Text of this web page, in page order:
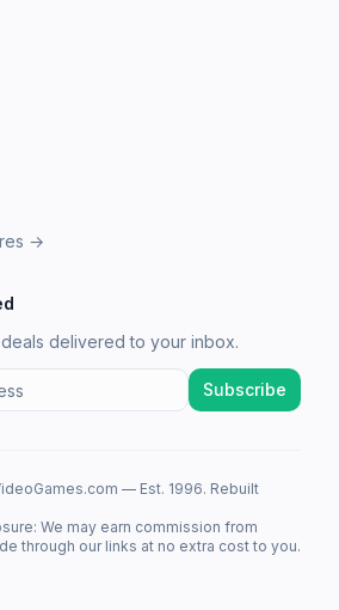
→
delivered to your inbox.
Subscribe
— Est. 1996. Rebuilt
We may earn commission from
through our links at no extra cost to you.